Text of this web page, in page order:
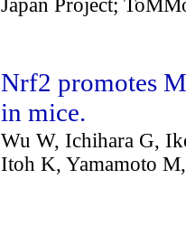
Japan Project;
Nrf2 promotes
in mice.
Wu W, Ichihara G,
Itoh K, Yamamoto